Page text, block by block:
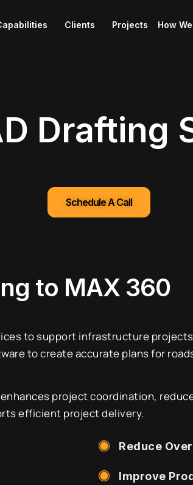
Clients Projects How
Drafting
Schedule A Call
to MAX 360
to support infrastructure
to create accurate plans for
project coordination,
efficient project delivery.
Reduce
Improve